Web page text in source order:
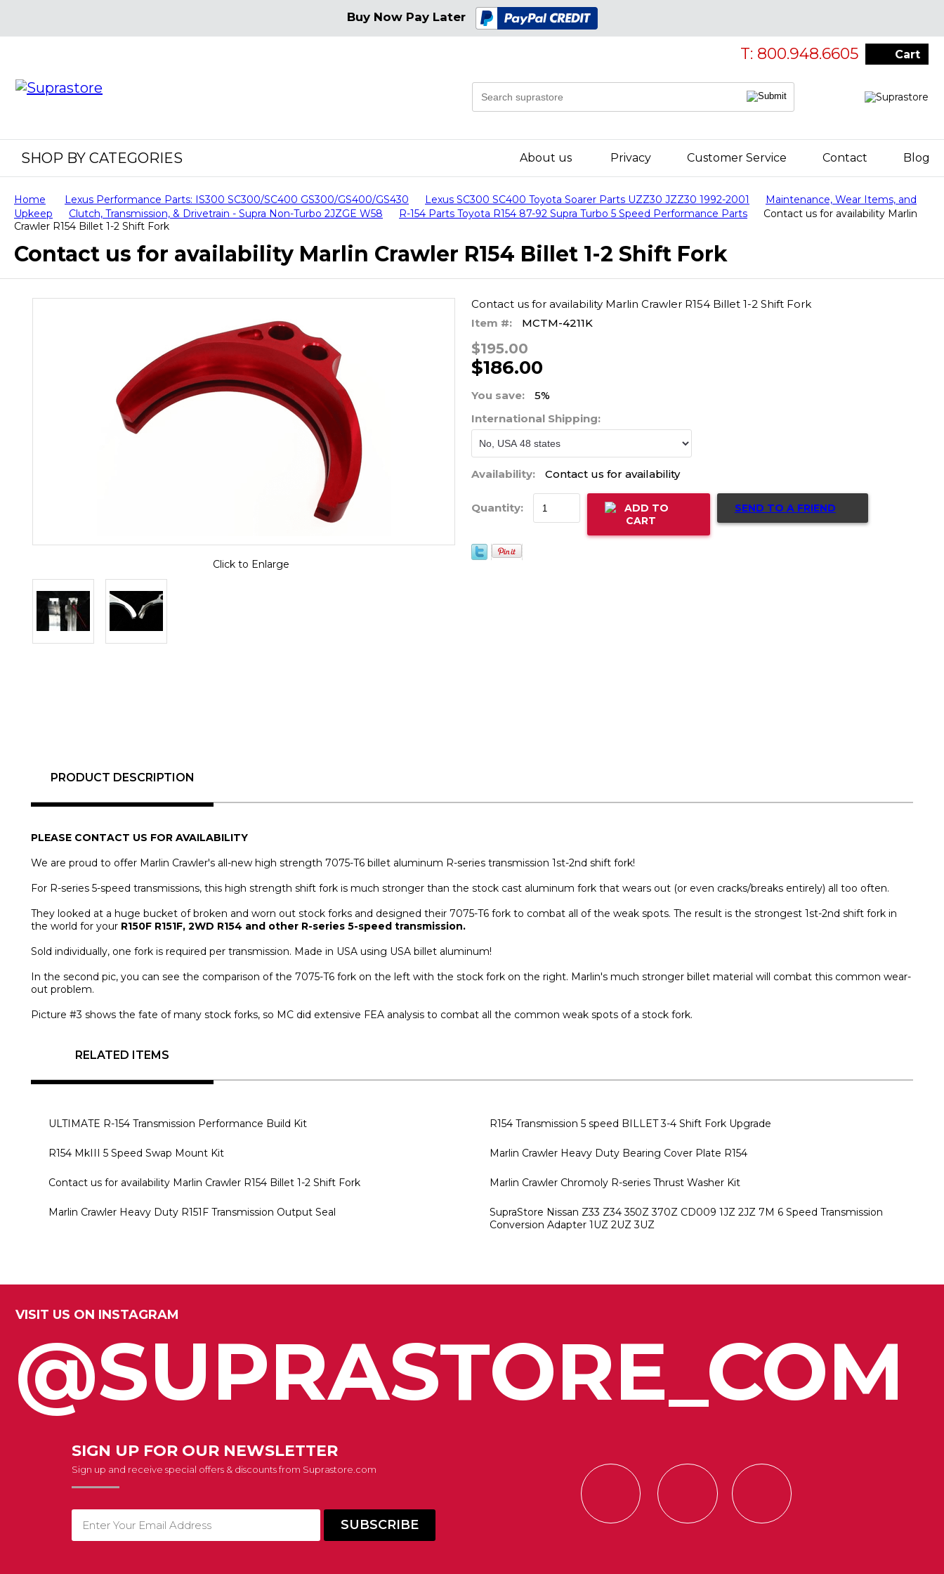
Buy Now Pay Later
Cart
T: 800.948.6605
SHOP BY CATEGORIES About us Privacy Customer Service Contact Blog
Home Lexus Performance Parts: IS300 SC300/SC400 GS300/GS400/GS430 Lexus SC300 SC400 Toyota Soarer Parts UZZ30 JZZ30 1992-2001
Maintenance, Wear Items, and
Upkeep
Clutch, Transmission, & Drivetrain - Supra Non-Turbo 2JZGE W58 R-154 Parts Toyota R154 87-92 Supra Turbo 5 Speed Performance Parts
Contact us for availability Marlin
Crawler R154 Billet 1-2 Shift Fork
Contact us for availability Marlin Crawler R154 Billet 1-2 Shift Fork
Click to Enlarge
Contact us for availability Marlin Crawler R154 Billet 1-2 Shift Fork
Item #:
MCTM-4211K
$195.00
$186.00
You save:
5%
International Shipping:
Availability: Contact us for availability
Quantity: SEND TO A FRIEND
PRODUCT DESCRIPTION
PLEASE CONTACT US FOR AVAILABILITY
We are proud to offer Marlin Crawler's all-new high strength 7075-T6 billet aluminum R-series transmission 1st-2nd shift fork!
For R-series 5-speed transmissions, this high strength shift fork is much stronger than the stock cast aluminum fork that wears out (or even cracks/breaks entirely) all too often.
They looked at a huge bucket of broken and worn out stock forks and designed their 7075-T6 fork to combat all of the weak spots. The result is the strongest 1st-2nd shift fork in
the world for your R150F R151F, 2WD R154 and other R-series 5-speed transmission.
Sold individually, one fork is required per transmission. Made in USA using USA billet aluminum!
In the second pic, you can see the comparison of the 7075-T6 fork on the left with the stock fork on the right. Marlin's much stronger billet material will combat this common wear-
out problem.
Picture #3 shows the fate of many stock forks, so MC did extensive FEA analysis to combat all the common weak spots of a stock fork.
RELATED ITEMS
ULTIMATE R-154 Transmission Performance Build Kit R154 Transmission 5 speed BILLET 3-4 Shift Fork Upgrade
R154 MkIII 5 Speed Swap Mount Kit Marlin Crawler Heavy Duty Bearing Cover Plate R154
Contact us for availability Marlin Crawler R154 Billet 1-2 Shift Fork Marlin Crawler Chromoly R-series Thrust Washer Kit
Marlin Crawler Heavy Duty R151F Transmission Output Seal
SupraStore Nissan Z33 Z34 350Z 370Z CD009 1JZ 2JZ 7M 6 Speed Transmission
Conversion Adapter 1UZ 2UZ 3UZ
VISIT US ON INSTAGRAM
@SUPRASTORE_COM
SIGN UP FOR OUR NEWSLETTER
Sign up and receive special offers & discounts from Suprastore.com